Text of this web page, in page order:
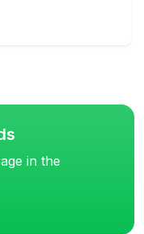
in the